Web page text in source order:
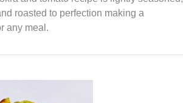
roasted to perfection making a
any meal.